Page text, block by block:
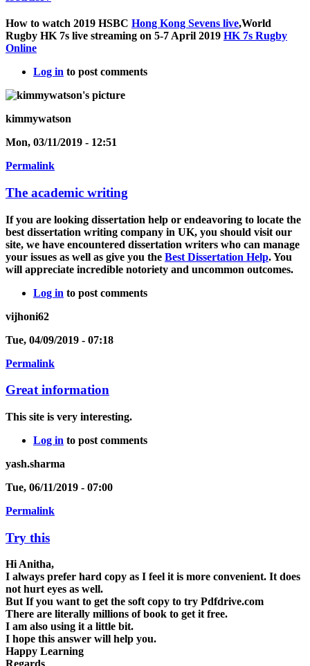
How to watch 2019 HSBC Hong Kong Sevens live,World
Rugby HK 7s live streaming on 5-7 April 2019 HK 7s Rugby
Online
Log in to post comments
kimmywatson
Mon, 03/11/2019 - 12:51
Permalink
The academic writing
If you are looking dissertation help or endeavoring to locate the
best dissertation writing company in UK, you should visit our
site, we have encountered dissertation writers who can manage
your issues as well as give you the Best Dissertation Help. You
will appreciate incredible notoriety and uncommon outcomes.
Log in to post comments
vijhoni62
Tue, 04/09/2019 - 07:18
Permalink
Great information
This site is very interesting.
Log in to post comments
yash.sharma
Tue, 06/11/2019 - 07:00
Permalink
Try this
Hi Anitha,
I always prefer hard copy as I feel it is more convenient. It does
not hurt eyes as well.
But If you want to get the soft copy to try Pdfdrive.com
There are literally millions of book to get it free.
I am also using it a little bit.
I hope this answer will help you.
Happy Learning